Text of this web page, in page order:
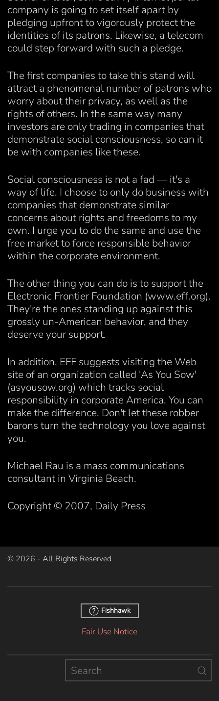
company is going to set itself apart by
pledging upfront to vigorously protect the
identities of its patrons. Likewise, a telecom
could step forward with such a pledge.
The first companies to take this stand will
attract a phenomenal number of patrons who
worry about their privacy, as well as the
rights of others. In the same way many
investors are only trading in companies that
demonstrate social consciousness, so can it
be with companies like these.
Social consciousness is not a fad — it's a
way of life. I choose to only do business with
companies that demonstrate similar
concerns about rights and freedoms to my
own. I urge you to do the same and use the
free market to force responsible behavior
within the corporate environment.
The other thing you can do is to support the
Electronic Frontier Foundation (www.eff.org).
They're the ones standing up against this
grossly un-American behavior, and they
deserve your support.
In addition, EFF suggests visiting the Web
site of an organization called 'As You Sow'
(asyousow.org) which tracks social
responsibility in corporate America. You can
make the difference. Don't let these robber
barons turn the technology you love against
you.
Michael Rau is a mass communications
consultant in Virginia Beach.
Copyright © 2007, Daily Press
© 2026 - All Rights Reserved
Fishhawk
Fair Use Notice